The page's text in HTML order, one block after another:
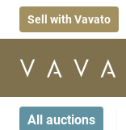
Sell with Vavato
Home page
All auctions